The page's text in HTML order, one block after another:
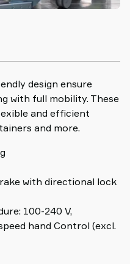
design ensure
with full mobility. These
and efficient
and more.
with directional lock
100-240 V,
hand Control (excl.